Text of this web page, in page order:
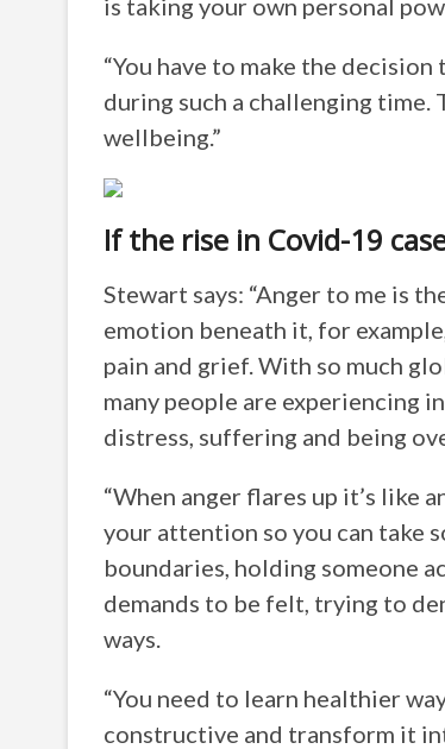
is taking your own personal
“You have to make the
during such a challenging
wellbeing.”
If the rise in Covid-19
Stewart says: “Anger to me is
emotion beneath it, for
pain and grief. With so much
many people are experiencing
distress, suffering and being
“When anger flares up it’s like
your attention so you can take
boundaries, holding someone
demands to be felt, trying to
ways.
“You need to learn healthier
constructive and transform it